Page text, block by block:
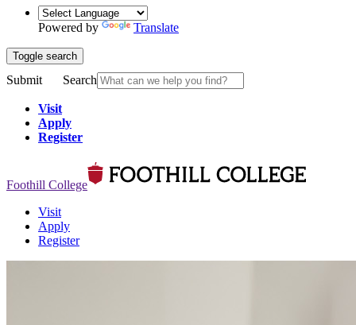
Powered by Translate
Toggle search
Submit Search
Visit
Apply
Register
Foothill College
Visit
Apply
Register